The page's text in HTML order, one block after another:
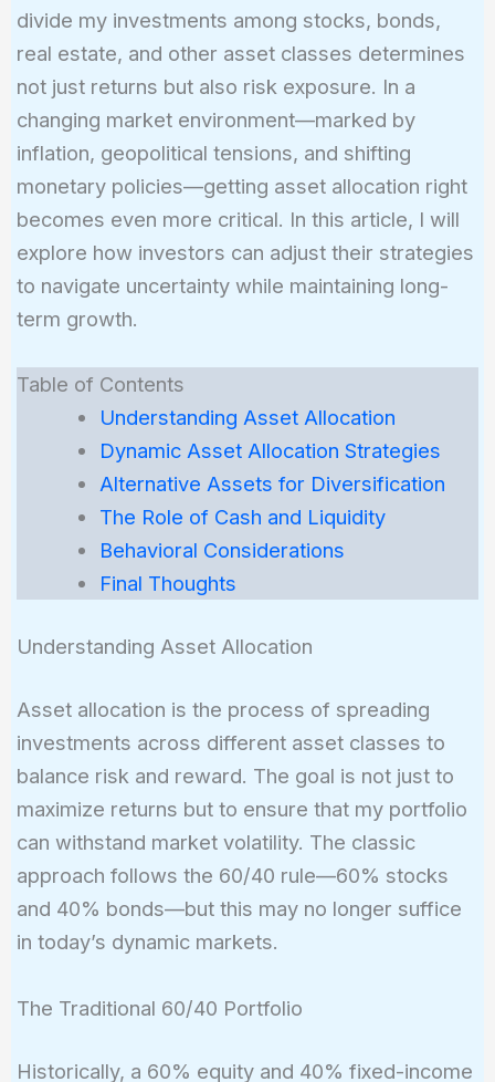
divide my investments among stocks, bonds,
real estate, and other asset classes determines
not just returns but also risk exposure. In a
changing market environment—marked by
inflation, geopolitical tensions, and shifting
monetary policies—getting asset allocation right
becomes even more critical. In this article, I will
explore how investors can adjust their strategies
to navigate uncertainty while maintaining long-
term growth.
Table of Contents
Understanding Asset Allocation
Dynamic Asset Allocation Strategies
Alternative Assets for Diversification
The Role of Cash and Liquidity
Behavioral Considerations
Final Thoughts
Understanding Asset Allocation
Asset allocation is the process of spreading
investments across different asset classes to
balance risk and reward. The goal is not just to
maximize returns but to ensure that my portfolio
can withstand market volatility. The classic
approach follows the 60/40 rule—60% stocks
and 40% bonds—but this may no longer suffice
in today’s dynamic markets.
The Traditional 60/40 Portfolio
Historically, a 60% equity and 40% fixed-income